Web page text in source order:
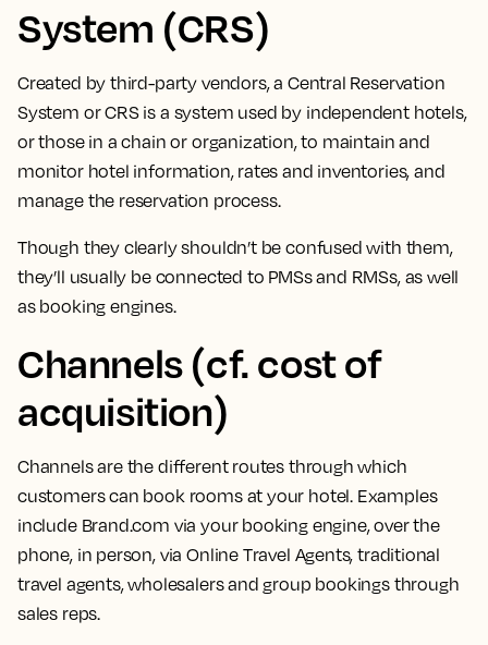
System (CRS)
Created by third-party vendors, a Central Reservation
System or CRS is a system used by independent hotels,
or those in a chain or organization, to maintain and
monitor hotel information, rates and inventories, and
manage the reservation process.
Though they clearly shouldn’t be confused with them,
they’ll usually be connected to PMSs and RMSs, as well
as booking engines.
Channels (cf. cost of
acquisition)
Channels are the different routes through which
customers can book rooms at your hotel.Examples
include Brand.com via your booking engine, over the
phone, in person, via Online Travel Agents, traditional
travel agents, wholesalers and group bookings through
sales reps.